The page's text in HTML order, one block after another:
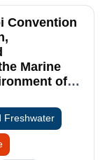
Convention
Marine
of
Freshwater